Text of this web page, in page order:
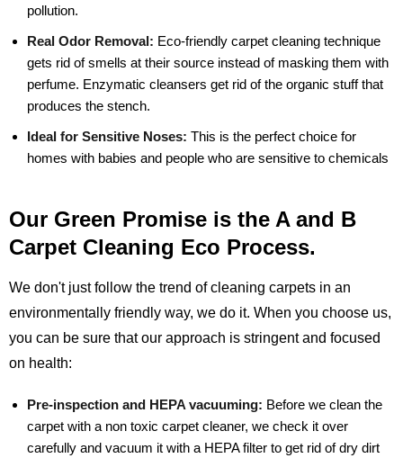
pollution.
Real Odor Removal: Eco-friendly carpet cleaning technique
gets rid of smells at their source instead of masking them with
perfume. Enzymatic cleansers get rid of the organic stuff that
produces the stench.
Ideal for Sensitive Noses: This is the perfect choice for
homes with babies and people who are sensitive to chemicals
Our Green Promise is the A and B
Carpet Cleaning Eco Process.
We don't just follow the trend of cleaning carpets in an
environmentally friendly way, we do it. When you choose us,
you can be sure that our approach is stringent and focused
on health:
Pre-inspection and HEPA vacuuming: Before we clean the
carpet with a non toxic carpet cleaner, we check it over
carefully and vacuum it with a HEPA filter to get rid of dry dirt